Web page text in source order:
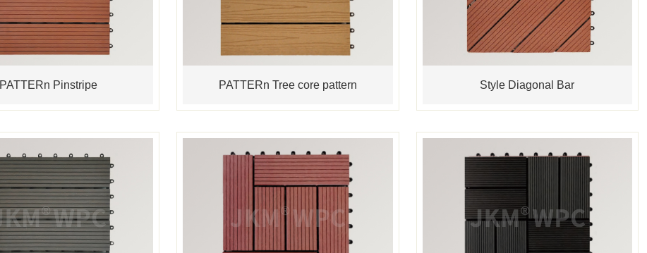
PATTERn Pinstripe PATTERn Tree core pattern Style Diagonal Bar